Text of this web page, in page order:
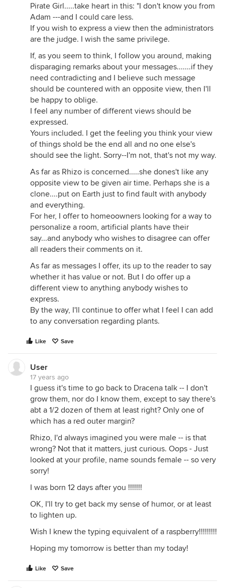
Pirate Girl.....take heart in this: "I don't know you from
Adam ---and I could care less.
If you wish to express a view then the administrators
are the judge. I wish the same privilege.
If, as you seem to think, I follow you around, making
disparaging remarks about your messages.......if they
need contradicting and I believe such message
should be countered with an opposite view, then I'll
be happy to oblige.
I feel any number of different views should be
expressed.
Yours included. I get the feeling you think your view
of things shold be the end all and no one else's
should see the light. Sorry--I'm not, that's not my way.
As far as Rhizo is concerned.....she dones't like any
opposite view to be given air time. Perhaps she is a
clone....put on Earth just to find fault with anybody
and everything.
For her, I offer to homeoowners looking for a way to
personalize a room, artificial plants have their
say...and anybody who wishes to disagree can offer
all readers their comments on it.
As far as messages I offer, its up to the reader to say
whether it has value or not. But I do offer up a
different view to anything anybody wishes to
express.
By the way, I'll continue to offer what I feel I can add
to any conversation regarding plants.
Like Save
User
17 years ago
I guess it's time to go back to Dracena talk -- I don't
grow them, nor do I know them, except to say there's
abt a 1/2 dozen of them at least right? Only one of
which has a red outer margin?
Rhizo, I'd always imagined you were male -- is that
wrong? Not that it matters, just curious. Oops - Just
looked at your profile, name sounds female -- so very
sorry!
I was born 12 days after you !!!!!!!
OK, I'll try to get back my sense of humor, or at least
to lighten up.
Wish I knew the typing equivalent of a raspberry!!!!!!!!!
Hoping my tomorrow is better than my today!
Like Save